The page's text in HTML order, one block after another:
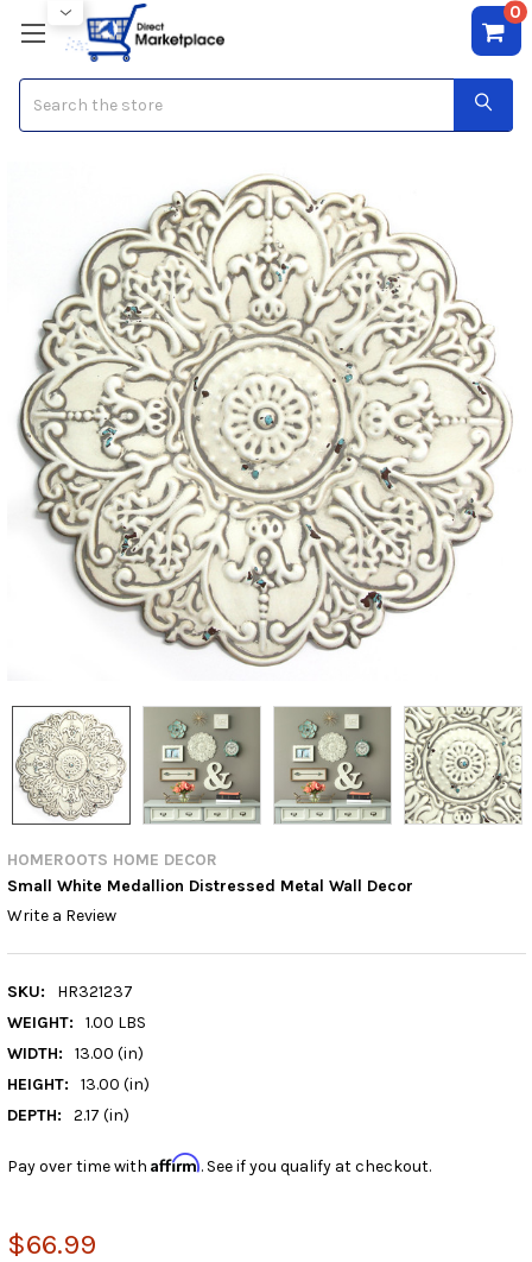
0
HOMEROOTS HOME DECOR
Small White Medallion Distressed Metal Wall Decor
Write a Review
SKU:
HR321237
WEIGHT:
1.00 LBS
WIDTH:
13.00 (in)
HEIGHT:
13.00 (in)
DEPTH:
2.17 (in)
Pay over time with Affirm. See if you qualify at checkout.
$66.99